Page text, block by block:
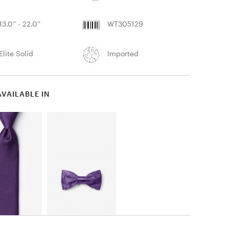
- 22.0'' WT305129
Solid Imported
IN